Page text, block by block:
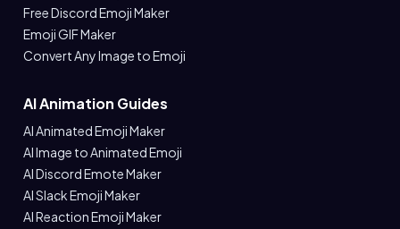
Free Discord Emoji Maker
Emoji GIF Maker
Convert Any Image to Emoji
AI Animation Guides
AI Animated Emoji Maker
AI Image to Animated Emoji
AI Discord Emote Maker
AI Slack Emoji Maker
AI Reaction Emoji Maker